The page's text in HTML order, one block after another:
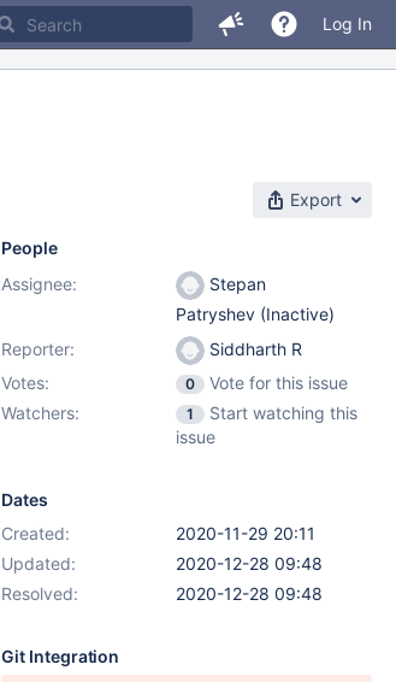
Log In
Export
People
Assignee:
Stepan
Patryshev (Inactive)
Reporter:
Siddharth R
Votes:
0
Vote for this issue
Watchers:
1
Start watching this
issue
Dates
Created:
2020-11-29 20:11
Updated:
2020-12-28 09:48
Resolved:
2020-12-28 09:48
Git Integration